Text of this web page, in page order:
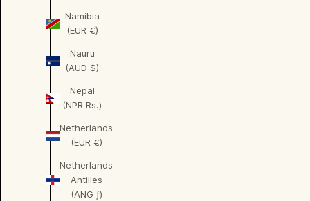
Namibia
(EUR €)
Nauru
(AUD $)
Nepal
(NPR Rs.)
Netherlands
(EUR €)
Netherlands
Antilles
(ANG ƒ)